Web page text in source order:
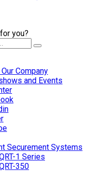
you?
Company
and Events
Securement Systems
1 Series
350